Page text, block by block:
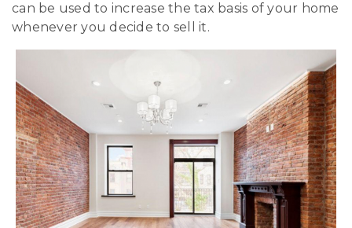
can be used to increase the tax basis of your home
whenever you decide to sell it.